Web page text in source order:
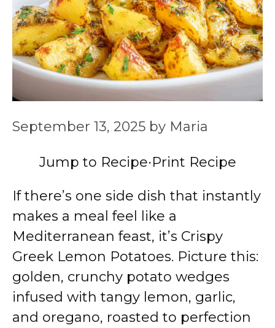
September 13, 2025 by Maria
Jump to Recipe·Print Recipe
If there’s one side dish that instantly
makes a meal feel like a
Mediterranean feast, it’s Crispy
Greek Lemon Potatoes. Picture this:
golden, crunchy potato wedges
infused with tangy lemon, garlic,
and oregano, roasted to perfection